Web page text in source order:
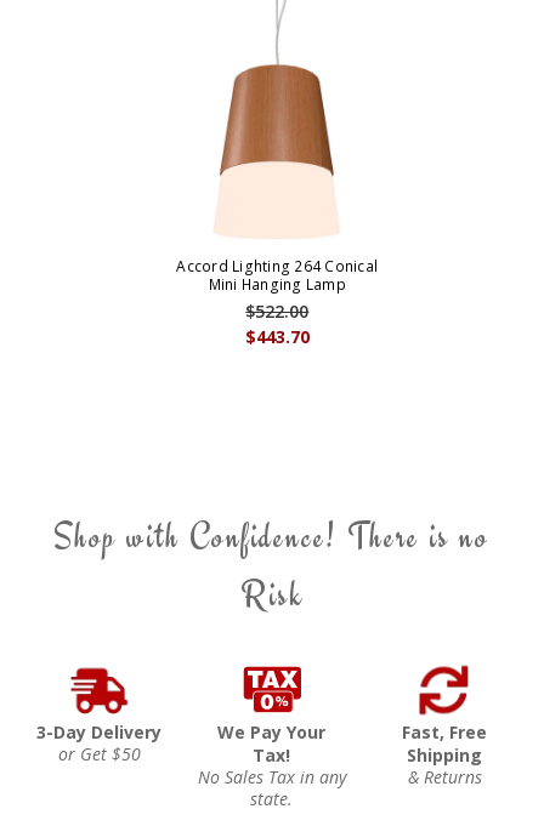
Accord Lighting 264 Conical
Mini Hanging Lamp
$443.70
$522.00
Shop with Confidence! There is no
Risk
3-Day Delivery
or Get $50
We Pay Your
Tax!
No Sales Tax in any
state.
Fast, Free
Shipping
& Returns